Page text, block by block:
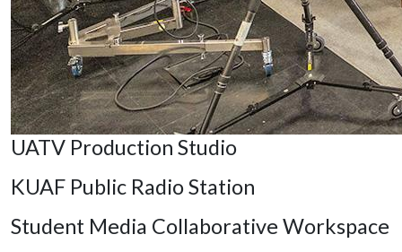
UATV Production Studio
KUAF Public Radio Station
Student Media Collaborative Workspace